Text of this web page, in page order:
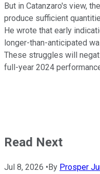
But in Catanzaro's view,
produce sufficient
He wrote that early
longer-than-anticipated
These struggles will
full-year 2024
Read Next
Jul 8, 2026 • By Prosper